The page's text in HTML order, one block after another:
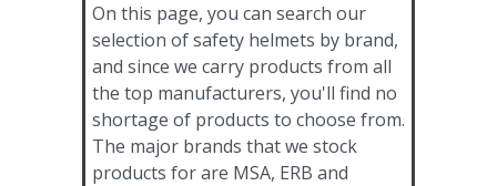
On this page, you can search our
selection of safety helmets by brand,
and since we carry products from all
the top manufacturers, you'll find no
shortage of products to choose from.
The major brands that we stock
products for are MSA, ERB and